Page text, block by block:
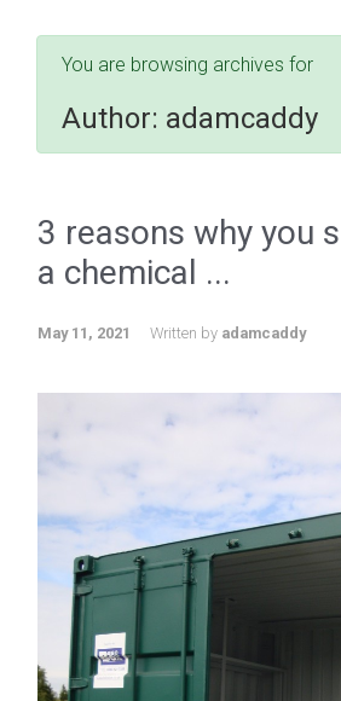
You are browsing archives for
Author: adamcaddy
3 reasons why you
a chemical ...
May 11, 2021 Written by adamcaddy